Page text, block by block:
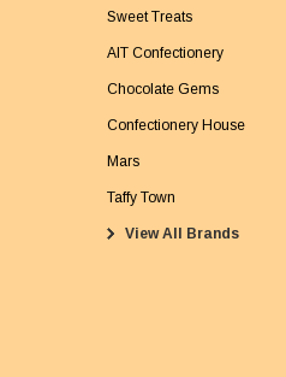
Sweet Treats
AIT Confectionery
Chocolate Gems
Confectionery House
Mars
Taffy Town
View All Brands